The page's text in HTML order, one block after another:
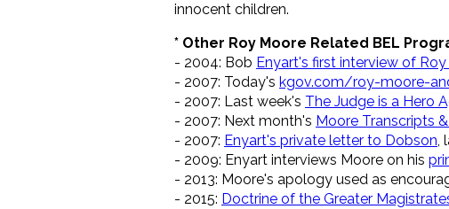
innocent children.
* Other Roy Moore Related BEL
- 2004: Bob Enyart's first interview of
- 2007: Today's kgov.com/roy-moore-
- 2007: Last week's The Judge is a Hero
- 2007: Next month's Moore Transcripts
- 2007: Enyart's private letter to Dobson,
- 2009: Enyart interviews Moore on his
- 2013: Moore's apology used as
- 2015: Doctrine of the Greater